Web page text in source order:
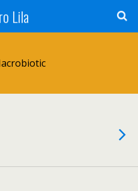
Lila